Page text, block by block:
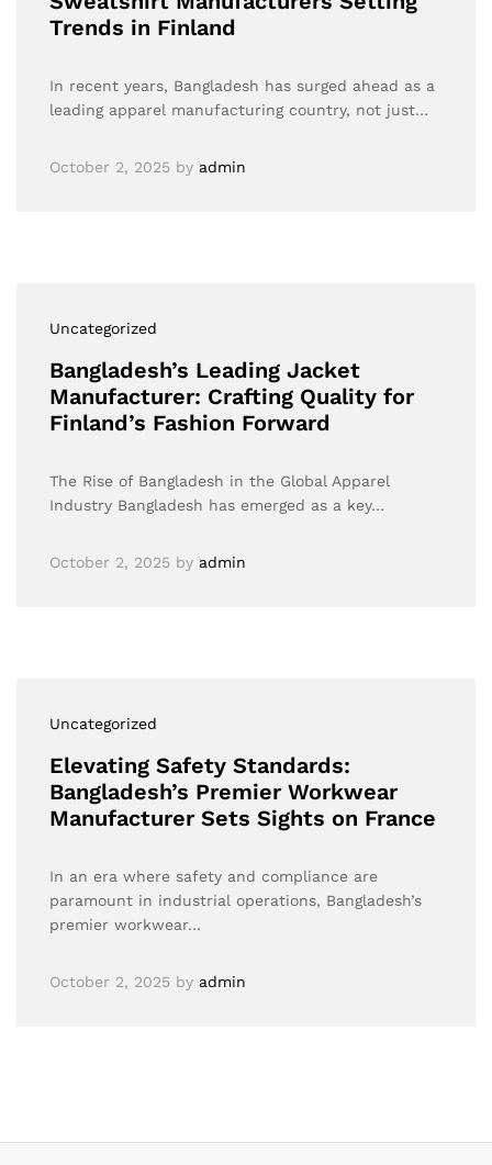
Trends in Finland
In recent years, Bangladesh has surged ahead as a
leading apparel manufacturing country, not just…
October 2, 2025 by admin
Uncategorized
Bangladesh’s Leading Jacket
Manufacturer: Crafting Quality for
Finland’s Fashion Forward
The Rise of Bangladesh in the Global Apparel
Industry Bangladesh has emerged as a key…
October 2, 2025 by admin
Uncategorized
Elevating Safety Standards:
Bangladesh’s Premier Workwear
Manufacturer Sets Sights on France
In an era where safety and compliance are
paramount in industrial operations, Bangladesh’s
premier workwear…
October 2, 2025 by admin